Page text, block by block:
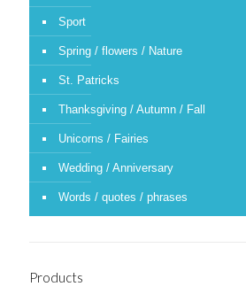
Sport
Spring / flowers / Nature
St. Patricks
Thanksgiving / Autumn / Fall
Unicorns / Fairies
Wedding / Anniversary
Words / quotes / phrases
Products